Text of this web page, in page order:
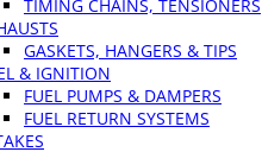
TIMING CHAINS, TENSIONERS
GASKETS, HANGERS & TIPS
& IGNITION
FUEL PUMPS & DAMPERS
FUEL RETURN SYSTEMS